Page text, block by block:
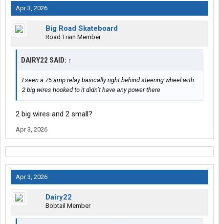
Apr 3, 2026
Big Road Skateboard
Road Train Member
DAIRY22 SAID: ↑
I seen a 75 amp relay basically right behind steering wheel with
2 big wires hooked to it didn’t have any power there
2 big wires and 2 small?
Apr 3, 2026
Apr 3, 2026
Dairy22
Bobtail Member